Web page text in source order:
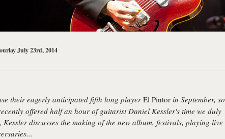
July 23rd, 2014
their eagerly anticipated fifth long player El Pintor in September, so
offered half an hour of guitarist Daniel Kessler's time we duly
Kessler discusses the making of the new album, festivals, playing live